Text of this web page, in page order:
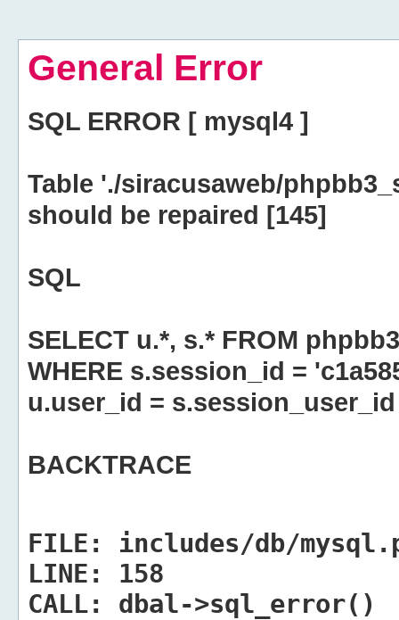
General Error
SQL ERROR [ mysql4 ]
Table './siracusaweb/
should be repaired [145]
SQL
SELECT u.*, s.* FROM
WHERE s.session_id =
u.user_id = s.session_user_id
BACKTRACE
FILE:
includes/db/
LINE:
158
CALL:
dbal->sql_error()